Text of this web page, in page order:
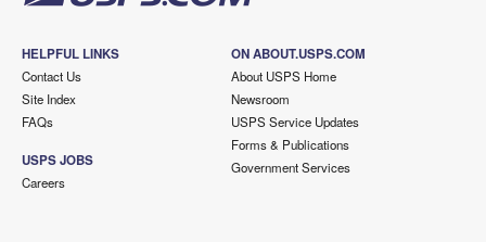
HELPFUL LINKS
Contact Us
Site Index
FAQs
USPS JOBS
Careers
ON ABOUT.USPS.COM
About USPS Home
Newsroom
USPS Service Updates
Forms & Publications
Government Services